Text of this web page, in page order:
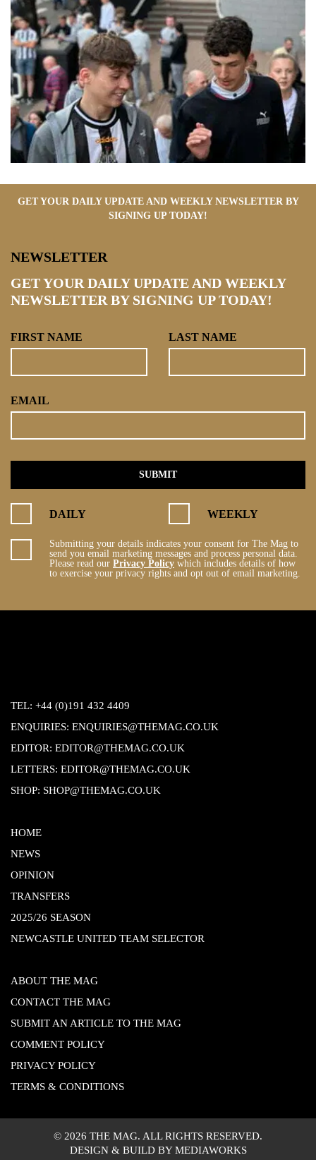
GET YOUR DAILY UPDATE AND WEEKLY NEWSLETTER BY
SIGNING UP TODAY!
NEWSLETTER
GET YOUR DAILY UPDATE AND WEEKLY
NEWSLETTER BY SIGNING UP TODAY!
FIRST NAME LAST NAME
EMAIL
DAILY WEEKLY
Submitting your details indicates your consent for The Mag to
send you email marketing messages and process personal data.
Please read our Privacy Policy which includes details of how
to exercise your privacy rights and opt out of email marketing.
TEL: +44 (0)191 432 4409
ENQUIRIES: ENQUIRIES@THEMAG.CO.UK
EDITOR: EDITOR@THEMAG.CO.UK
LETTERS: EDITOR@THEMAG.CO.UK
SHOP: SHOP@THEMAG.CO.UK
HOME
NEWS
OPINION
TRANSFERS
2025/26 SEASON
NEWCASTLE UNITED TEAM SELECTOR
ABOUT THE MAG
CONTACT THE MAG
SUBMIT AN ARTICLE TO THE MAG
COMMENT POLICY
PRIVACY POLICY
TERMS & CONDITIONS
© 2026 THE MAG. ALL RIGHTS RESERVED.
DESIGN & BUILD BY MEDIAWORKS